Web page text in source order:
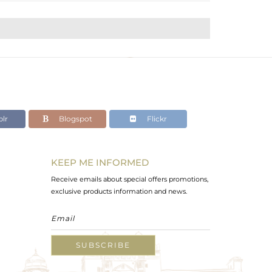
Blogspot Flickr
KEEP ME INFORMED
Receive emails about special offers promotions,
exclusive products information and news.
SUBSCRIBE